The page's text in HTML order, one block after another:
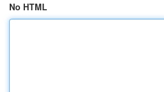
No HTML